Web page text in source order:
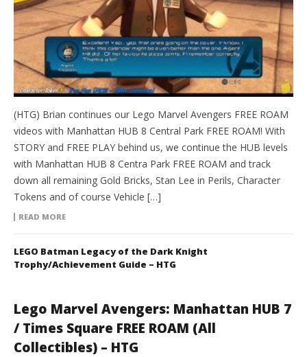
(HTG) Brian continues our Lego Marvel Avengers FREE ROAM
videos with Manhattan HUB 8 Central Park FREE ROAM! With
STORY and FREE PLAY behind us, we continue the HUB levels
with Manhattan HUB 8 Centra Park FREE ROAM and track
down all remaining Gold Bricks, Stan Lee in Perils, Character
Tokens and of course Vehicle […]
READ MORE
LEGO Batman Legacy of the Dark Knight
Trophy/Achievement Guide – HTG
Lego Marvel Avengers: Manhattan HUB 7
/ Times Square FREE ROAM (All
Collectibles) – HTG